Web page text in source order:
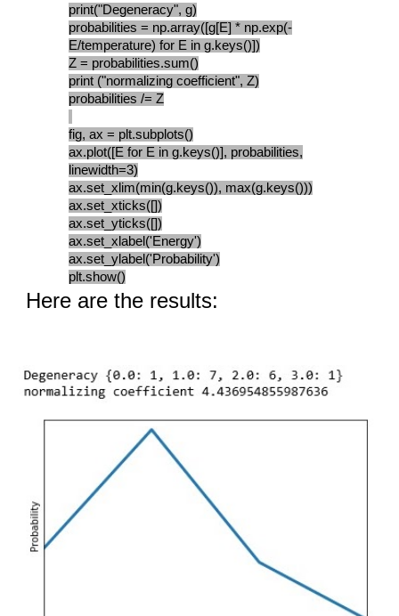
print("Degeneracy", g)
probabilities = np.array([g[E] * np.exp(-
E/temperature) for E in g.keys()])
Z = probabilities.sum()
print ("normalizing coefficient", Z)
probabilities /= Z
fig, ax = plt.subplots()
ax.plot([E for E in g.keys()], probabilities,
linewidth=3)
ax.set_xlim(min(g.keys()), max(g.keys()))
ax.set_xticks([])
ax.set_yticks([])
ax.set_xlabel('Energy')
ax.set_ylabel('Probability')
plt.show()
Here are the results: